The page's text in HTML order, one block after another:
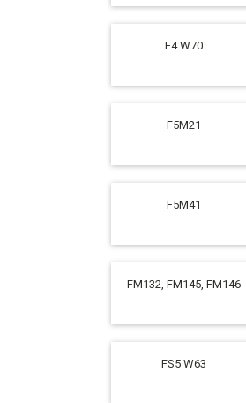
F4 W70
F5M21
F5M41
FM132, FM145, FM146
FS5 W63